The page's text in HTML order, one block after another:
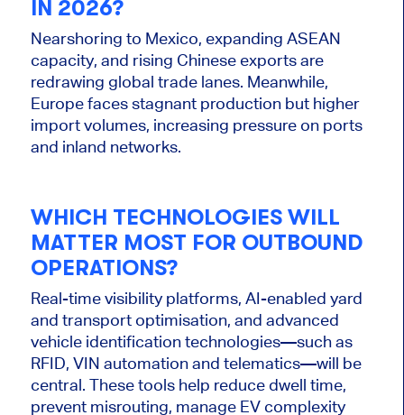
IN 2026?
Nearshoring to Mexico, expanding ASEAN
capacity, and rising Chinese exports are
redrawing global trade lanes. Meanwhile,
Europe faces stagnant production but higher
import volumes, increasing pressure on ports
and inland networks.
WHICH TECHNOLOGIES WILL
MATTER MOST FOR OUTBOUND
OPERATIONS?
Real-time visibility platforms, AI-enabled yard
and transport optimisation, and advanced
vehicle identification technologies—such as
RFID, VIN automation and telematics—will be
central. These tools help reduce dwell time,
prevent misrouting, manage EV complexity